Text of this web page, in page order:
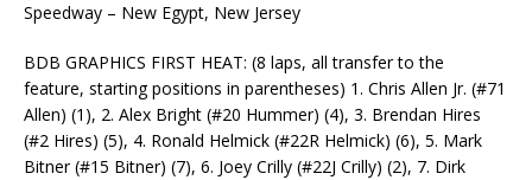
Speedway – New Egypt, New Jersey
BDB GRAPHICS FIRST HEAT: (8 laps, all transfer to the
feature, starting positions in parentheses) 1. Chris Allen Jr. (#71
Allen) (1), 2. Alex Bright (#20 Hummer) (4), 3. Brendan Hires
(#2 Hires) (5), 4. Ronald Helmick (#22R Helmick) (6), 5. Mark
Bitner (#15 Bitner) (7), 6. Joey Crilly (#22J Crilly) (2), 7. Dirk